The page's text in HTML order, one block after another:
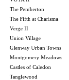
The Pemberton
The Fifth at Charisma
Verge II
Union Village
Glenway Urban Towns
Montgomery Meadows
Castles of Caledon
Tanglewood